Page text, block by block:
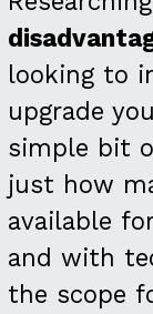
looking to
upgrade
simple bit
just how
available
and with
the scope